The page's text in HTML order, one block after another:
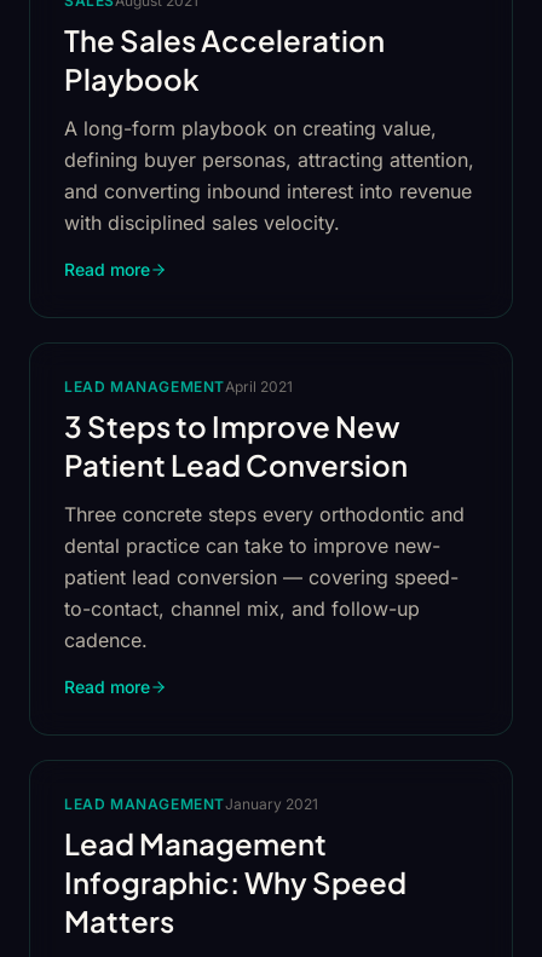
The Sales Acceleration
Playbook
A long-form playbook on creating value,
defining buyer personas, attracting attention,
and converting inbound interest into revenue
with disciplined sales velocity.
Read more
LEAD MANAGEMENTApril 2021
3 Steps to Improve New
Patient Lead Conversion
Three concrete steps every orthodontic and
dental practice can take to improve new-
patient lead conversion — covering speed-
to-contact, channel mix, and follow-up
cadence.
Read more
LEAD MANAGEMENTJanuary 2021
Lead Management
Infographic: Why Speed
Matters